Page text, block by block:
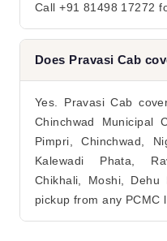
Call +91 81498 17272
Does Pravasi Cab
Yes. Pravasi Cab
Chinchwad Municipal
Pimpri, Chinchwad,
Kalewadi Phata,
Chikhali, Moshi,
pickup from any PCMC